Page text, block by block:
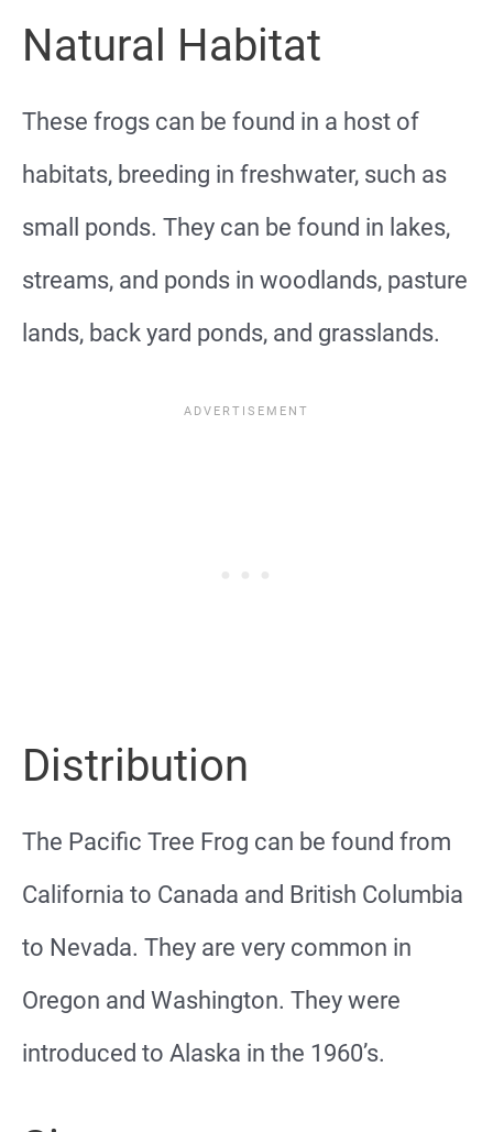
Natural Habitat
These frogs can be found in a host of
habitats, breeding in freshwater, such as
small ponds. They can be found in lakes,
streams, and ponds in woodlands, pasture
lands, back yard ponds, and grasslands.
Distribution
The Pacific Tree Frog can be found from
California to Canada and British Columbia
to Nevada. They are very common in
Oregon and Washington. They were
introduced to Alaska in the 1960’s.